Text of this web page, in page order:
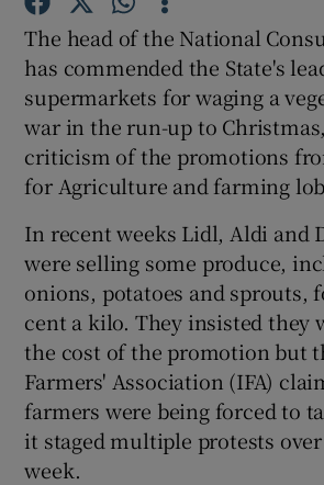
Show History
Show
The head of the National
has commended the State's
supermarkets for waging a
war in the run-up to
criticism of the promotions
for Agriculture and farming
In recent weeks Lidl, Aldi and
were selling some produce,
onions, potatoes and sprouts,
cent a kilo. They insisted they
the cost of the promotion but
Farmers' Association (IFA)
farmers were being forced to
it staged multiple protests
week.